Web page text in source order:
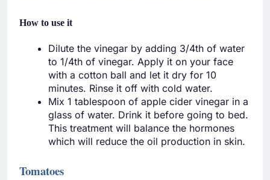
How to use it
Dilute the vinegar by adding 3/4th of water
to 1/4th of vinegar. Apply it on your face
with a cotton ball and let it dry for 10
minutes. Rinse it off with cold water.
Mix 1 tablespoon of apple cider vinegar in a
glass of water. Drink it before going to bed.
This treatment will balance the hormones
which will reduce the oil production in skin.
Tomatoes